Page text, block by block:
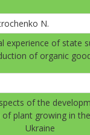
N.
experience of state
of organic
of the
of plant growing in
Ukraine